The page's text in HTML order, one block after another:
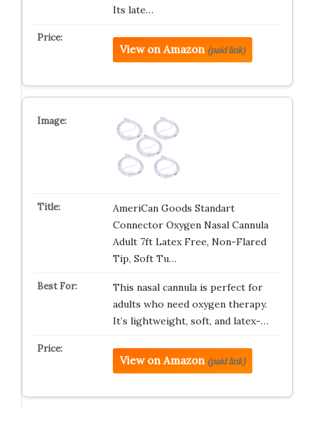
Its late…
View on Amazon (paid link)
AmeriCan Goods Standart
Connector Oxygen Nasal Cannula
Adult 7ft Latex Free, Non-Flared
Tip, Soft Tu…
This nasal cannula is perfect for
adults who need oxygen therapy.
It’s lightweight, soft, and latex-…
View on Amazon (paid link)